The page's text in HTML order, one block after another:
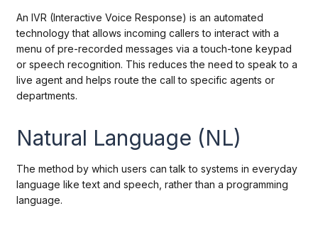
An IVR (Interactive Voice Response) is an automated
technology that allows incoming callers to interact with a
menu of pre-recorded messages via a touch-tone keypad
or speech recognition. This reduces the need to speak to a
live agent and helps route the call to specific agents or
departments.
Natural Language (NL)
The method by which users can talk to systems in everyday
language like text and speech, rather than a programming
language.